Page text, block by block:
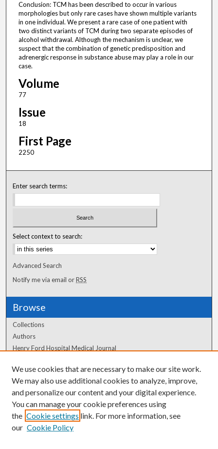
Conclusion: TCM has been described to occur in various
morphologies but only rare cases have shown multiple variants
in one individual. We present a rare case of one patient with
two distinct variants of TCM during two separate episodes of
alcohol withdrawal. Although the mechanism is unclear, we
suspect that the combination of genetic predisposition and
adrenergic response in substance abuse may play a role in our
case.
Volume
77
Issue
18
First Page
2250
Enter search terms:
Select context to search:
Advanced Search
Notify me via email orRSS
Browse
Collections
Authors
Henry Ford Hospital Medical Journal
Author Corner
Author FAQ
We use cookies that are necessary to make our site work.
We may also use additional cookies to analyze, improve,
and personalize our content and your digital experience.
You can manage your cookie preferences using
the Cookie settings link. For more information, see
our Cookie Policy